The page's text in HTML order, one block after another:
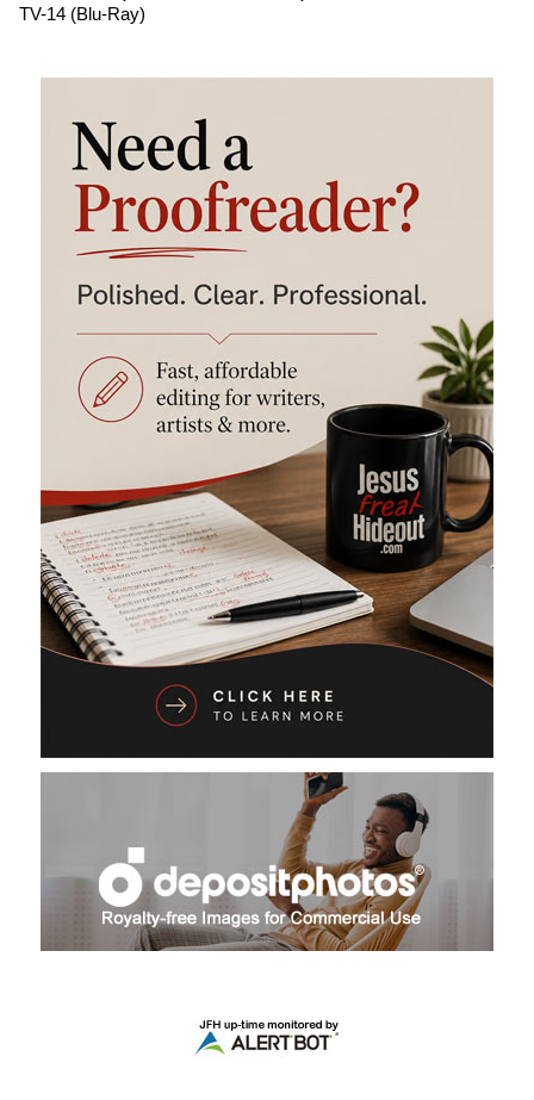
TV-14 (Blu-Ray)